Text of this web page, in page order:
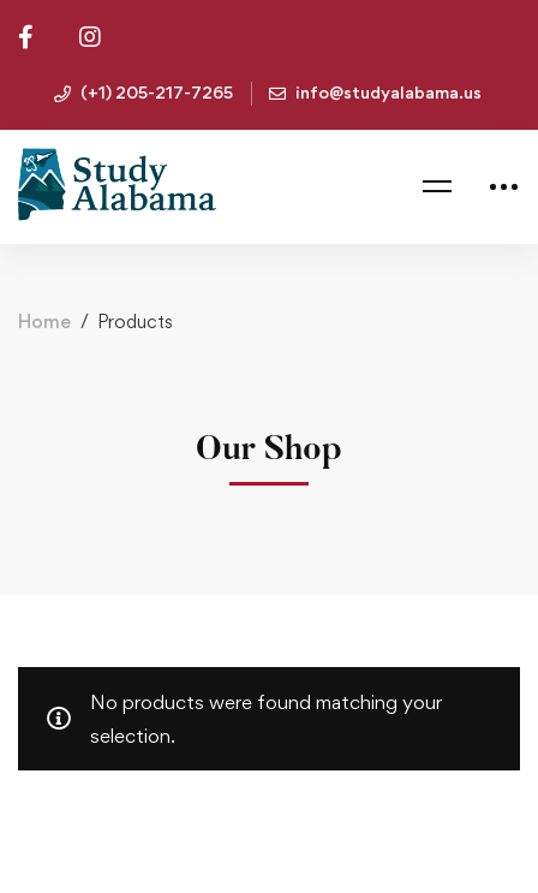
(+1) 205-217-7265 info@studyalabama.us
Home Products
Our Shop
No products were found matching your
selection.